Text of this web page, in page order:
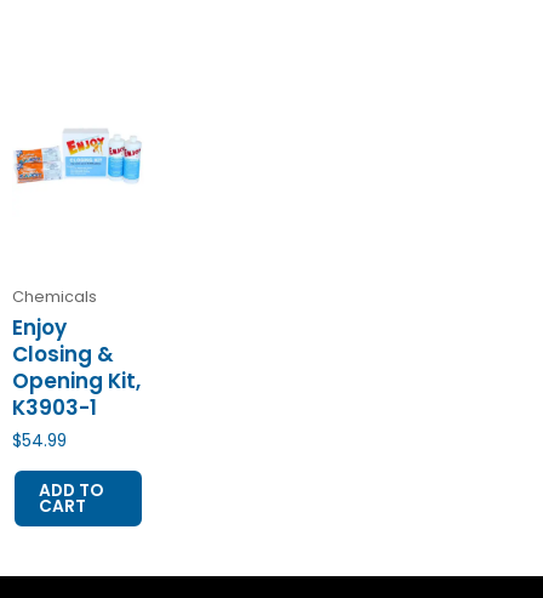
Chemicals
Enjoy
Closing &
Opening Kit,
K3903-1
$54.99
ADD TO
CART